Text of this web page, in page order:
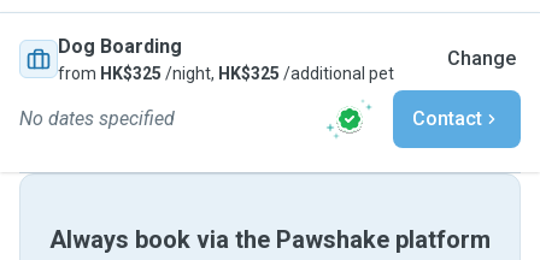
Dog Boarding
from HK$325 /night, HK$325 /additional pet
Change
No dates specified Contact
Always book via the Pawshake platform